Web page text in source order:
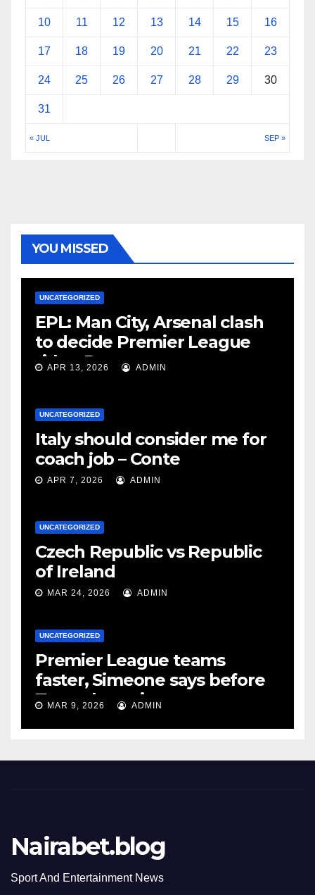
« JUL SEP »
10 11 12 13 14 15 16
17 18 19 20 21 22 23
24 25 26 27 28 29 30
31
YOU MISSED
UNCATEGORIZED
EPL: Man City, Arsenal clash
to decide Premier League
title – Rooney
APR 13, 2026 ADMIN
UNCATEGORIZED
Italy should consider me for
coach job – Conte
APR 7, 2026 ADMIN
UNCATEGORIZED
Czech Republic vs Republic
of Ireland
MAR 24, 2026 ADMIN
UNCATEGORIZED
Premier League teams
faster, Simeone says before
Tottenham tie
MAR 9, 2026 ADMIN
Nairabet.blog
Sport And Entertainment News